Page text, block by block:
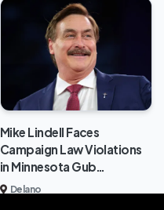
Mike Lindell Faces
Campaign Law Violations
in Minnesota Gub…
Delano